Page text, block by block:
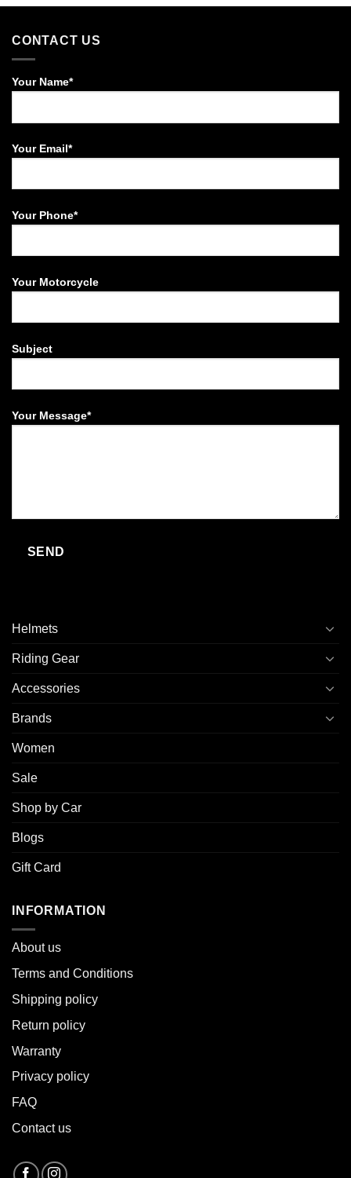
CONTACT US
Your Name*
Your Email*
Your Phone*
Your Motorcycle
Subject
Your Message*
Helmets
Riding Gear
Accessories
Brands
Women
Sale
Shop by Car
Blogs
Gift Card
INFORMATION
About us
Terms and Conditions
Shipping policy
Return policy
Warranty
Privacy policy
FAQ
Contact us